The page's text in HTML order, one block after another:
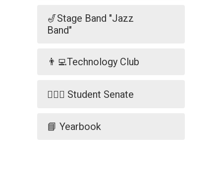
🎷Stage Band "Jazz
Band"
👨‍💻Technology Club
🧑🏼‍⚖️ Student Senate
📘 Yearbook